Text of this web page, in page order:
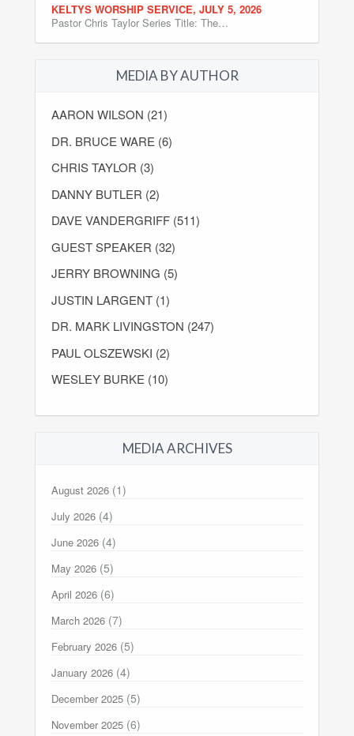
KELTYS WORSHIP SERVICE, JULY 5, 2026
Pastor Chris Taylor Series Title: The…
MEDIA BY AUTHOR
AARON WILSON (21)
DR. BRUCE WARE (6)
CHRIS TAYLOR (3)
DANNY BUTLER (2)
DAVE VANDERGRIFF (511)
GUEST SPEAKER (32)
JERRY BROWNING (5)
JUSTIN LARGENT (1)
DR. MARK LIVINGSTON (247)
PAUL OLSZEWSKI (2)
WESLEY BURKE (10)
MEDIA ARCHIVES
August 2026 (1)
July 2026 (4)
June 2026 (4)
May 2026 (5)
April 2026 (6)
March 2026 (7)
February 2026 (5)
January 2026 (4)
December 2025 (5)
November 2025 (6)